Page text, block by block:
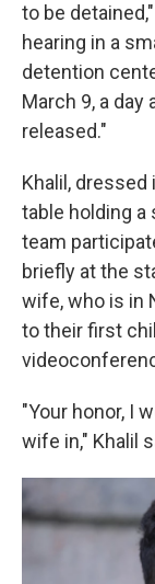
to be
hearing in a
detention
March 9, a
released."
Khalil, dressed
table holding a
team
briefly at the
wife, who is in
to their first
"Your honor, I
wife in," Khalil